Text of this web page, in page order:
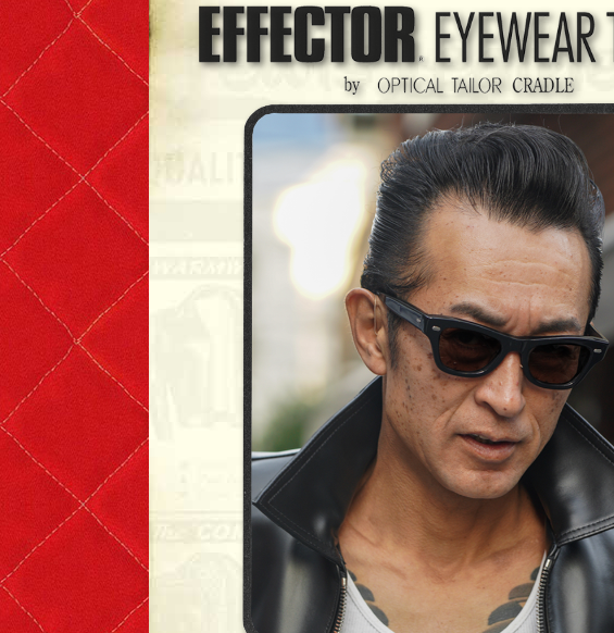
Headwear
Helmets
Leather Care Products
Zip Fasteners
Lewis Leathers × PORTER
Lewis Leathers x EROSTIKA